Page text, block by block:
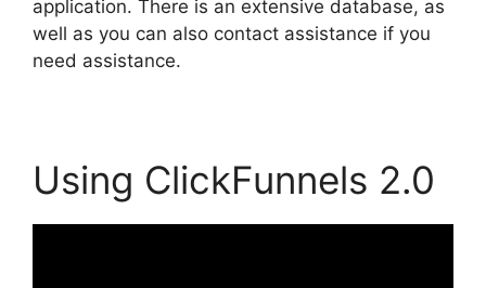
application. There is an extensive database, as
well as you can also contact assistance if you
need assistance.
Using ClickFunnels 2.0